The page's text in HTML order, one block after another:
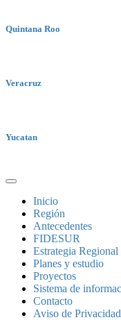
Quintana Roo
Veracruz
Yucatan
Inicio
Región
Antecedentes
FIDESUR
Estrategia Regional
Planes y estudio
Proyectos
Sistema de
Contacto
Aviso de Privacidad